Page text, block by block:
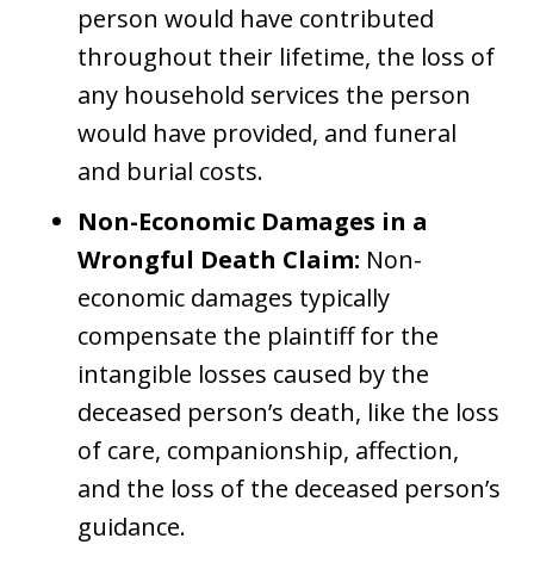
person would have contributed
throughout their lifetime, the loss of
any household services the person
would have provided, and funeral
and burial costs.
Non-Economic Damages in a
Wrongful Death Claim: Non-
economic damages typically
compensate the plaintiff for the
intangible losses caused by the
deceased person’s death, like the loss
of care, companionship, affection,
and the loss of the deceased person’s
guidance.